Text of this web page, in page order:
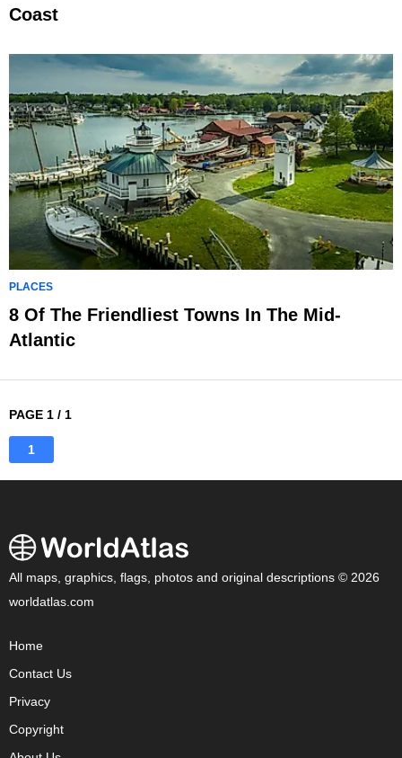
Coast
PLACES
8 Of The Friendliest Towns In The Mid-
Atlantic
PAGE 1 / 1
1
All maps, graphics, flags, photos and original descriptions © 2026
worldatlas.com
Home
Contact Us
Privacy
Copyright